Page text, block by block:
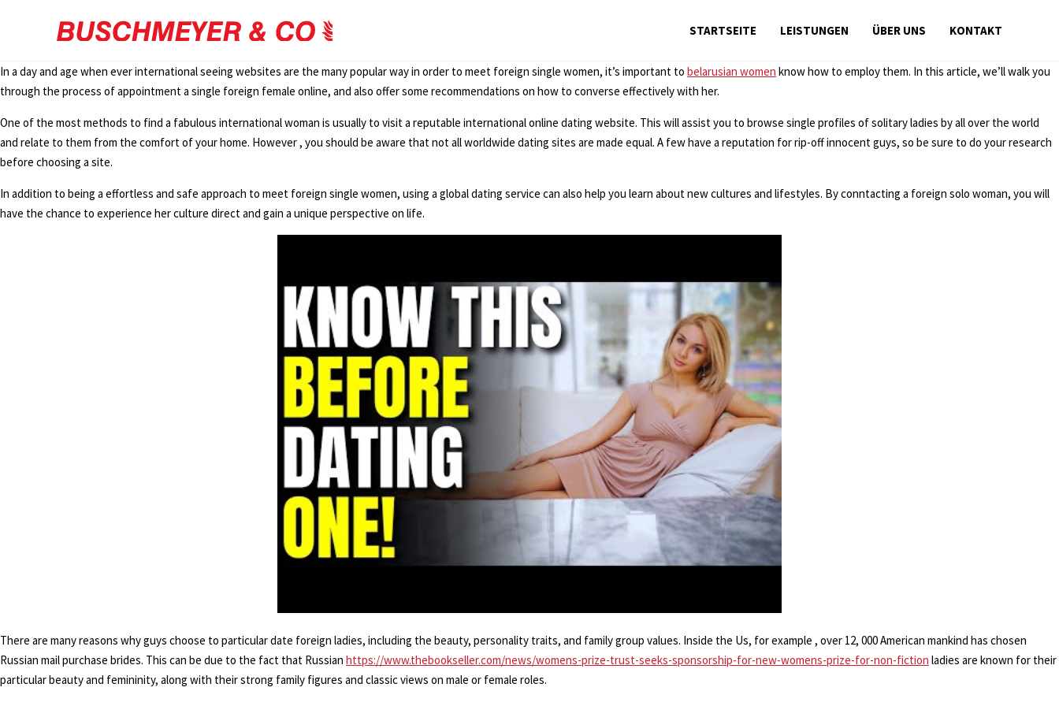
STARTSEITE LEISTUNGEN ÜBER UNS KONTAKT
In a day and age when ever international seeing websites are the many popular way in order to meet foreign single women, it’s important to belarusian women know how to employ them. In this article, we’ll walk you
through the process of appointment a single foreign female online, and also offer some recommendations on how to converse effectively with her.
One of the most methods to find a fabulous international woman is usually to visit a reputable international online dating website. This will assist you to browse single profiles of solitary ladies by all over the world
and relate to them from the comfort of your home. However , you should be aware that not all worldwide dating sites are made equal. A few have a reputation for rip-off innocent guys, so be sure to do your research
before choosing a site.
In addition to being a effortless and safe approach to meet foreign single women, using a global dating service can also help you learn about new cultures and lifestyles. By conntacting a foreign solo woman, you will
have the chance to experience her culture direct and gain a unique perspective on life.
There are many reasons why guys choose to particular date foreign ladies, including the beauty, personality traits, and family group values. Inside the Us, for example , over 12, 000 American mankind has chosen
Russian mail purchase brides. This can be due to the fact that Russian https://www.thebookseller.com/news/womens-prize-trust-seeks-sponsorship-for-new-womens-prize-for-non-fiction ladies are known for their
particular beauty and femininity, along with their strong family figures and classic views on male or female roles.